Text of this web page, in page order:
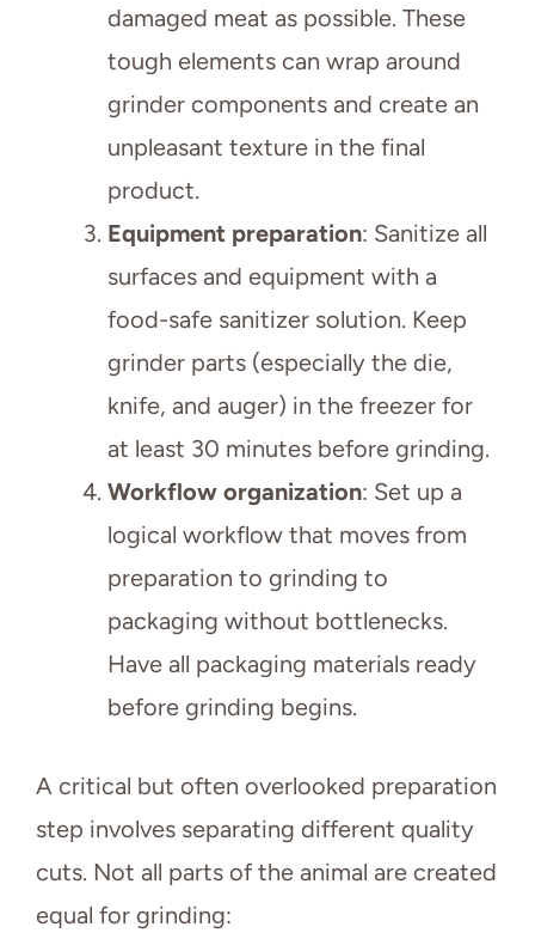
damaged meat as possible. These
tough elements can wrap around
grinder components and create an
unpleasant texture in the final
product.
Equipment preparation: Sanitize all
surfaces and equipment with a
food-safe sanitizer solution. Keep
grinder parts (especially the die,
knife, and auger) in the freezer for
at least 30 minutes before grinding.
Workflow organization: Set up a
logical workflow that moves from
preparation to grinding to
packaging without bottlenecks.
Have all packaging materials ready
before grinding begins.
A critical but often overlooked preparation
step involves separating different quality
cuts. Not all parts of the animal are created
equal for grinding: